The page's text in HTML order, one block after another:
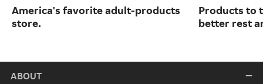
America's favorite adult-products
store.
Products to
better rest
ABOUT